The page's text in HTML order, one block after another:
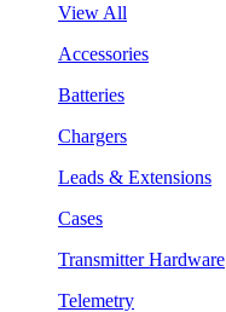
View All
Accessories
Batteries
Chargers
Leads & Extensions
Cases
Transmitter Hardware
Telemetry